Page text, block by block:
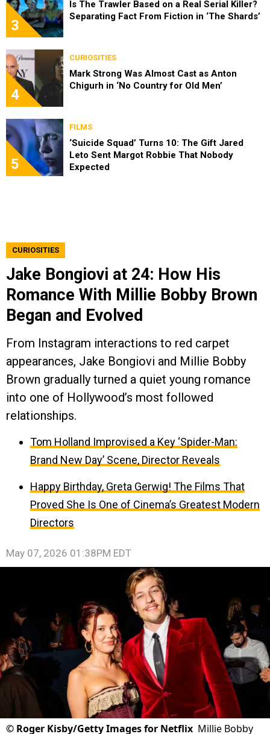
3
Is The Trawler Based on a Real Serial Killer?
Separating Fact From Fiction in ‘The Shards’
4
CURIOSITIES
Mark Strong Was Almost Cast as Anton
Chigurh in ‘No Country for Old Men’
5
FILMS
‘Suicide Squad’ Turns 10: The Gift Jared
Leto Sent Margot Robbie That Nobody
Expected
CURIOSITIES
Jake Bongiovi at 24: How His
Romance With Millie Bobby Brown
Began and Evolved
From Instagram interactions to red carpet
appearances, Jake Bongiovi and Millie Bobby
Brown gradually turned a quiet young romance
into one of Hollywood’s most followed
relationships.
Tom Holland Improvised a Key ‘Spider-Man:
Brand New Day’ Scene, Director Reveals
Happy Birthday, Greta Gerwig! The Films That
Proved She Is One of Cinema’s Greatest Modern
Directors
May 07, 2026 01:38PM EDT
© Roger Kisby/Getty Images for Netflix Millie Bobby